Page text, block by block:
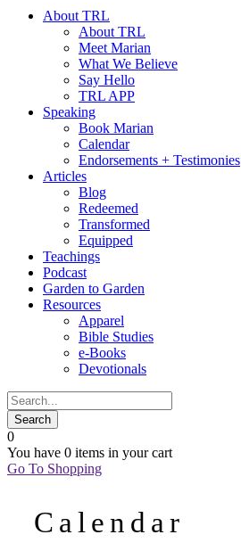
About TRL
About TRL
Meet Marian
What We Believe
Say Hello
TRL APP
Speaking
Book Marian
Calendar
Endorsements + Testimonies
Articles
Blog
Redeemed
Transformed
Equipped
Teachings
Podcast
Garden to Garden
Resources
Apparel
Bible Studies
e-Books
Devotionals
0
You have 0 items in your cart
Go To Shopping
Calendar